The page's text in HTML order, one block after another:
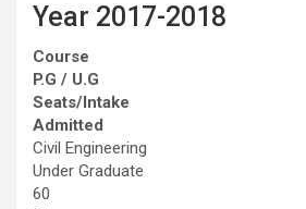
Year 2017-2018
Course
P.G / U.G
Seats/Intake
Admitted
Civil Engineering
Under Graduate
60